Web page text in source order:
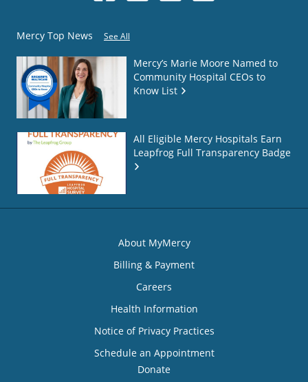
Mercy Top News See All
Mercy’s Marie Moore Named to
Community Hospital CEOs to
Know List
All Eligible Mercy Hospitals Earn
Leapfrog Full Transparency Badge
About MyMercy
Billing & Payment
Careers
Health Information
Notice of Privacy Practices
Schedule an Appointment
Donate